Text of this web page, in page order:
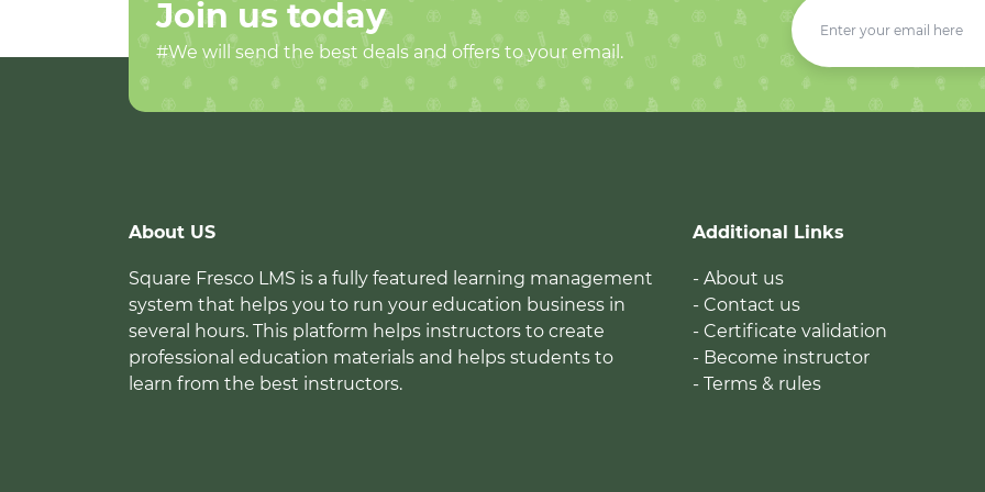
Join us today
#We will send the best deals and offers to your email.
About US
Square Fresco LMS is a fully featured learning management
system that helps you to run your education business in
several hours. This platform helps instructors to create
professional education materials and helps students to
learn from the best instructors.
Additional Links
- About us
- Contact us
- Certificate validation
- Become instructor
- Terms & rules